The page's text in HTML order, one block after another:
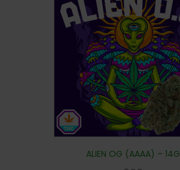
ALIEN OG (AAAA) – 14G